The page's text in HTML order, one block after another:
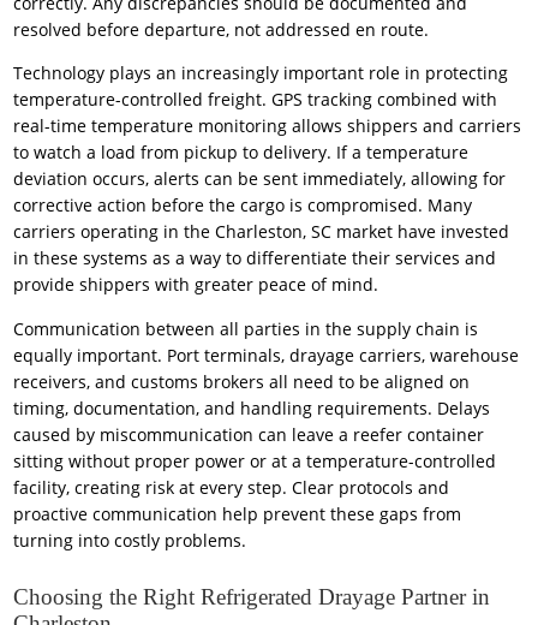
resolved before departure, not addressed en route.
Technology plays an increasingly important role in protecting
temperature-controlled freight. GPS tracking combined with
real-time temperature monitoring allows shippers and carriers
to watch a load from pickup to delivery. If a temperature
deviation occurs, alerts can be sent immediately, allowing for
corrective action before the cargo is compromised. Many
carriers operating in the Charleston, SC market have invested
in these systems as a way to differentiate their services and
provide shippers with greater peace of mind.
Communication between all parties in the supply chain is
equally important. Port terminals, drayage carriers, warehouse
receivers, and customs brokers all need to be aligned on
timing, documentation, and handling requirements. Delays
caused by miscommunication can leave a reefer container
sitting without proper power or at a temperature-controlled
facility, creating risk at every step. Clear protocols and
proactive communication help prevent these gaps from
turning into costly problems.
Choosing the Right Refrigerated Drayage Partner in